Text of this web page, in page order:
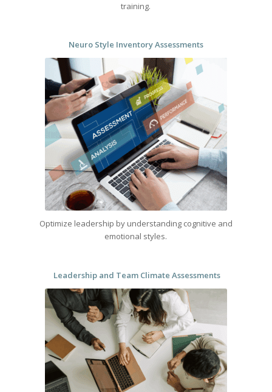
training.
Neuro Style Inventory Assessments
Optimize leadership by understanding cognitive and
emotional styles.
Leadership and Team Climate Assessments